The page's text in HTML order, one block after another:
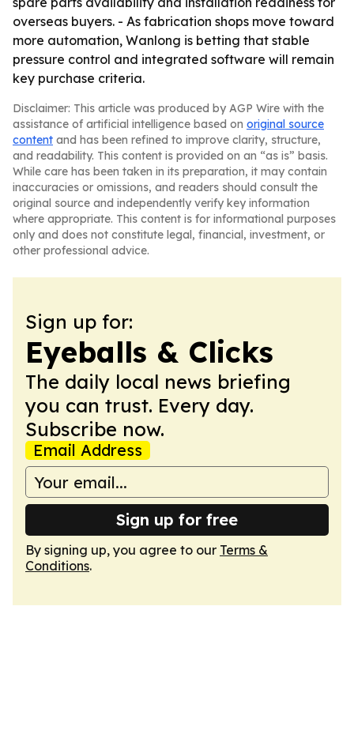
overseas buyers. - As fabrication shops move toward
more automation, Wanlong is betting that stable
pressure control and integrated software will remain
key purchase criteria.
Disclaimer: This article was produced by AGP Wire with the
assistance of artificial intelligence based on original source
content and has been refined to improve clarity, structure,
and readability. This content is provided on an “as is” basis.
While care has been taken in its preparation, it may contain
inaccuracies or omissions, and readers should consult the
original source and independently verify key information
where appropriate. This content is for informational purposes
only and does not constitute legal, financial, investment, or
other professional advice.
Sign up for:
Eyeballs & Clicks
The daily local news briefing
you can trust. Every day.
Subscribe now.
Email Address
Sign up for free
By signing up, you agree to our Terms &
Conditions.